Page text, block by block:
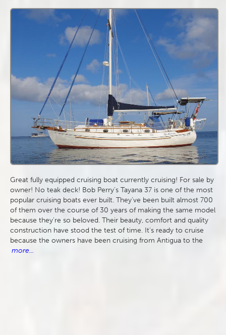
Great fully equipped cruising boat currently cruising! For sale by
owner! No teak deck! Bob Perry's Tayana 37 is one of the most
popular cruising boats ever built. They've been built almost 700
of them over the course of 30 years of making the same model
because they're so beloved. Their beauty, comfort and quality
construction have stood the test of time. It's ready to cruise
because the owners have been cruising from Antigua to the
more...